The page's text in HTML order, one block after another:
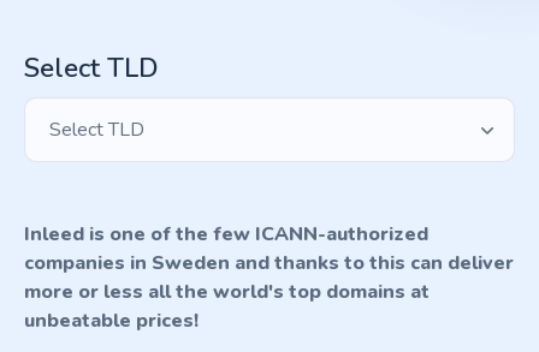
Select TLD
Select TLD
Inleed is one of the few ICANN-authorized
companies in Sweden and thanks to this can deliver
more or less all the world's top domains at
unbeatable prices!